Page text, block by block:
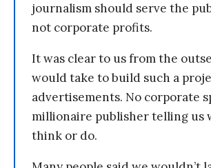
journalism should serve the
not corporate profits.
It was clear to us from the
would take to build such a
advertisements. No corporate
millionaire publisher telling us
think or do.